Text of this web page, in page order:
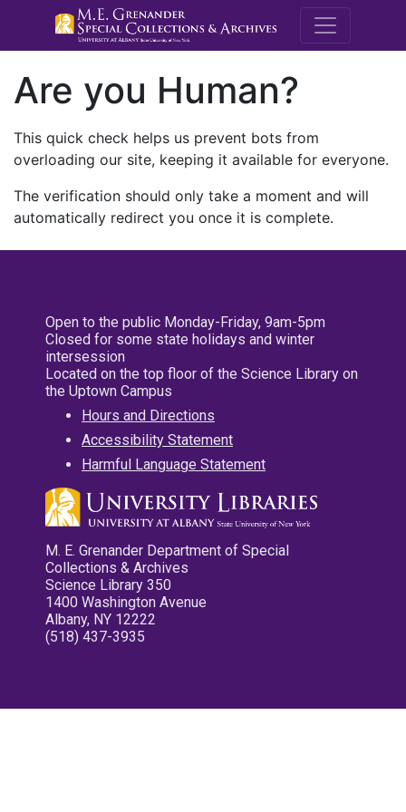
M.E.
Are you Human?
This quick check helps us prevent bots from
overloading our site, keeping it available for everyone.
The verification should only take a moment and will
automatically redirect you once it is complete.
Open to the public Monday-Friday, 9am-5pm
Closed for some state holidays and winter
intersession
Located on the top floor of the Science Library on
the Uptown Campus
Hours and Directions
Accessibility Statement
Harmful Language Statement
M. E. Grenander Department of Special
Collections & Archives
Science Library 350
1400 Washington Avenue
Albany, NY 12222
(518) 437-3935